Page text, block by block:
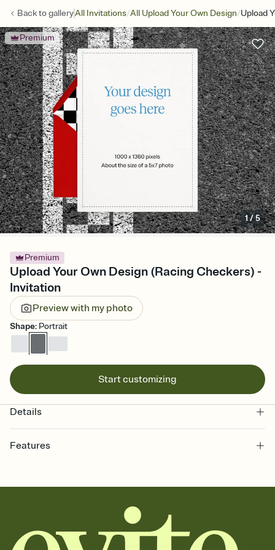
Back togalleryAll Invitations/All Upload Your Own Design/Upload
Premium
1/5
Premium
Upload Your Own Design (Racing Checkers) -
Invitation
Preview with my photo
Shape: Portrait
Start customizing
Details
Features
together. Pick an envelope color and liner that match your vibe,
add a stamp that feels intentional, and adjust the fonts,
background, and overlays.
Send it your way